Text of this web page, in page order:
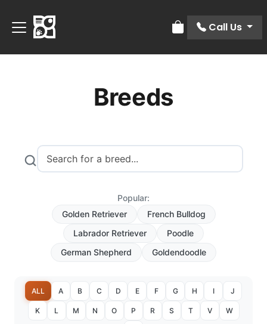
Review Order
Call Us
Breeds
Popular:
Golden Retriever
French Bulldog
Labrador Retriever
Poodle
German Shepherd
Goldendoodle
ALL A B C D E F G H I J
K L M N O P R S T V W